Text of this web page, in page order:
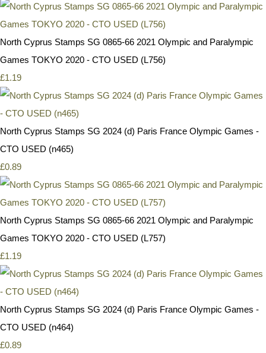
North Cyprus Stamps SG 0865-66 2021 Olympic and Paralympic
Games TOKYO 2020 - CTO USED (L756)
£1.19
North Cyprus Stamps SG 2024 (d) Paris France Olympic Games -
CTO USED (n465)
£0.89
North Cyprus Stamps SG 0865-66 2021 Olympic and Paralympic
Games TOKYO 2020 - CTO USED (L757)
£1.19
North Cyprus Stamps SG 2024 (d) Paris France Olympic Games -
CTO USED (n464)
£0.89